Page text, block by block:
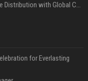
Affordable Crypto Press Release Distribution with Global Coverage
for Everlasting